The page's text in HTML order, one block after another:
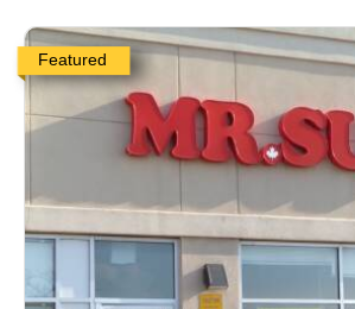
Featured